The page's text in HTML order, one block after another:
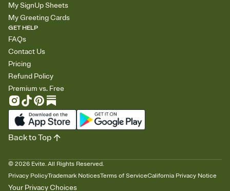
My SignUp Sheets
My Greeting Cards
GET HELP
FAQs
Contact Us
Pricing
Refund Policy
Premium vs. Free
© 2026 Evite. All Rights Reserved.
Privacy PolicyTrademark NoticesTerms of ServiceCalifornia Privacy Notice
Your Privacy Choices
Back to Top